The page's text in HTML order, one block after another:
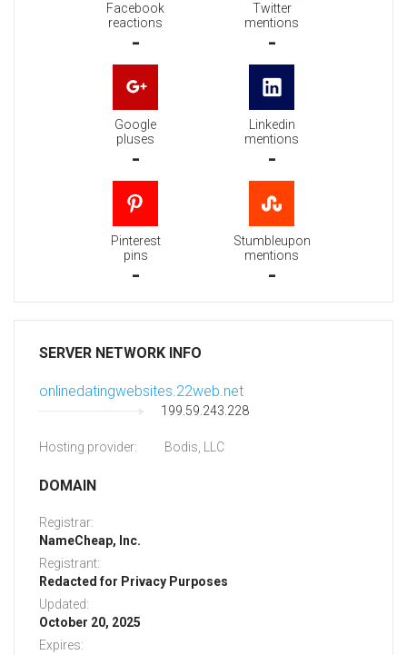
Facebook
reactions
-
Twitter
mentions
-
Google
pluses
-
Linkedin
mentions
-
Pinterest
pins
-
Stumbleupon
mentions
-
SERVER NETWORK INFO
onlinedatingwebsites.22web.net
199.59.243.228
Hosting provider: Bodis, LLC
DOMAIN
Registrar:
NameCheap, Inc.
Registrant:
Redacted for Privacy Purposes
Updated:
October 20, 2025
Expires: